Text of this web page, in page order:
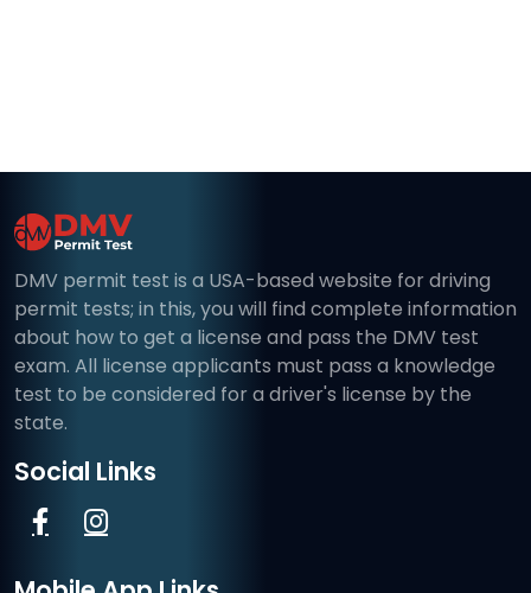
DMV permit test is a USA-based website for driving
permit tests; in this, you will find complete information
about how to get a license and pass the DMV test
exam. All license applicants must pass a knowledge
test to be considered for a driver's license by the
state.
Social Links